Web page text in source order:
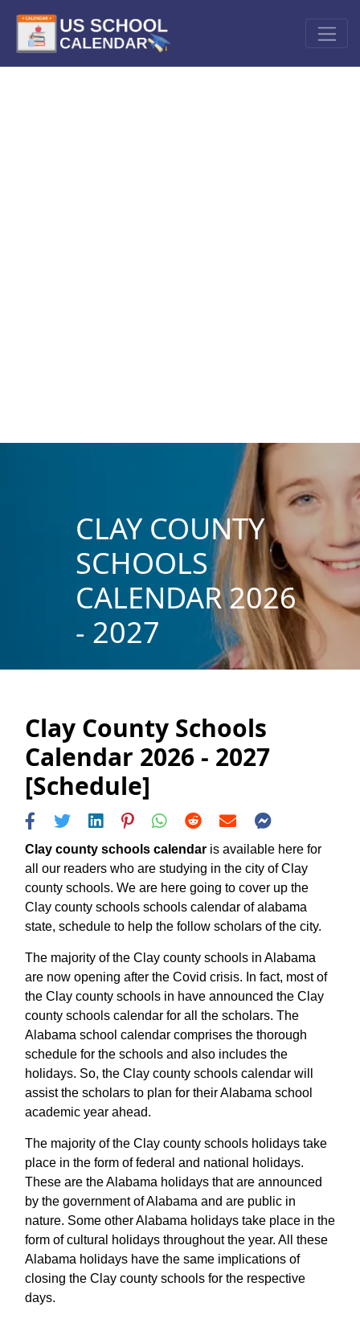
CLAY COUNTY
SCHOOLS
CALENDAR 2026
- 2027
Clay County Schools
Calendar 2026 - 2027
[Schedule]
Clay county schools calendar is available here for
all our readers who are studying in the city of Clay
county schools. We are here going to cover up the
Clay county schools schools calendar of alabama
state, schedule to help the follow scholars of the city.
The majority of the Clay county schools in Alabama
are now opening after the Covid crisis. In fact, most of
the Clay county schools in have announced the Clay
county schools calendar for all the scholars. The
Alabama school calendar comprises the thorough
schedule for the schools and also includes the
holidays. So, the Clay county schools calendar will
assist the scholars to plan for their Alabama school
academic year ahead.
The majority of the Clay county schools holidays take
place in the form of federal and national holidays.
These are the Alabama holidays that are announced
by the government of Alabama and are public in
nature. Some other Alabama holidays take place in the
form of cultural holidays throughout the year. All these
Alabama holidays have the same implications of
closing the Clay county schools for the respective
days.